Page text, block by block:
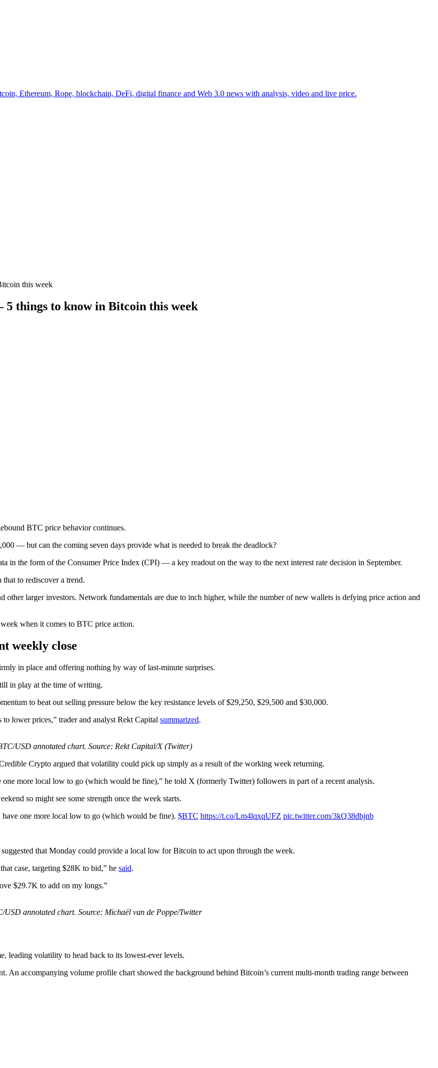
Ethereum, Rope, blockchain, DeFi, digital finance and Web 3.0 news with analysis, video and live price.
this week
5 things to know in Bitcoin this week
BTC price behavior continues.
— but can the coming seven days provide what is needed to break the deadlock?
in the form of the Consumer Price Index (CPI) — a key readout on the way to the next interest rate decision in September.
to rediscover a trend.
other larger investors. Network fundamentals are due to inch higher, while the number of new wallets is defying price action and
when it comes to BTC price action.
weekly close
in place and offering nothing by way of last-minute surprises.
in play at the time of writing.
to beat out selling pressure below the key resistance levels of $29,250, $29,500 and $30,000.
lower prices,” trader and analyst Rekt Capital summarized.
USD annotated chart. Source: Rekt Capital/X (Twitter)
Crypto argued that volatility could pick up simply as a result of the working week returning.
one more local low to go (which would be fine),” he told X (formerly Twitter) followers in part of a recent analysis.
so might see some strength once the week starts.
have one more local low to go (which would be fine). $BTC https://t.co/Lm4lqxqUFZ pic.twitter.com/3kQ38dbjnb
that Monday could provide a local low for Bitcoin to act upon through the week.
case, targeting $28K to bid,” he said.
$29.7K to add on my longs.”
USD annotated chart. Source: Michaël van de Poppe/Twitter
leading volatility to head back to its lowest-ever levels.
An accompanying volume profile chart showed the background behind Bitcoin’s current multi-month trading range between